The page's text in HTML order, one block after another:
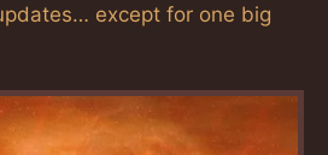
except for one big